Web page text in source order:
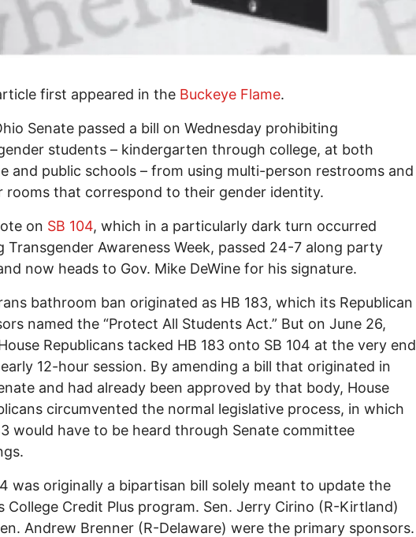
first appeared in the Buckeye Flame.
Senate passed a bill on Wednesday prohibiting
students – kindergarten through college, at both
and public schools – from using multi-person restrooms and
rooms that correspond to their gender identity.
on SB 104, which in a particularly dark turn occurred
Transgender Awareness Week, passed 24-7 along party
now heads to Gov. Mike DeWine for his signature.
bathroom ban originated as HB 183, which its Republican
named the “Protect All Students Act.” But on June 26,
Republicans tacked HB 183 onto SB 104 at the very end
12-hour session. By amending a bill that originated in
and had already been approved by that body, House
circumvented the normal legislative process, in which
would have to be heard through Senate committee
was originally a bipartisan bill solely meant to update the
College Credit Plus program. Sen. Jerry Cirino (R-Kirtland)
Andrew Brenner (R-Delaware) were the primary sponsors.